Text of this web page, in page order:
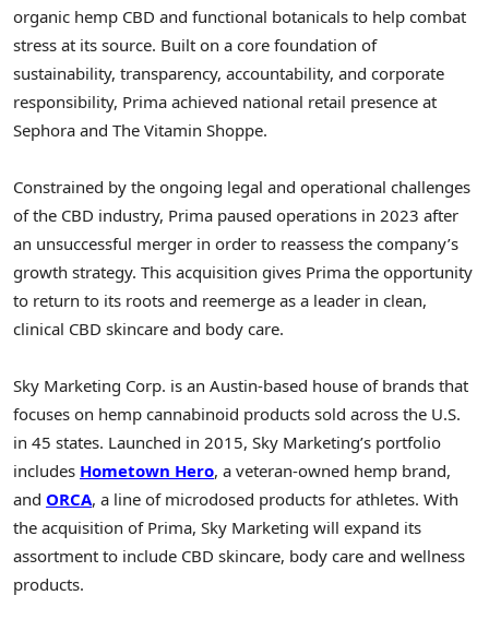
organic hemp CBD and functional botanicals to help combat
stress at its source. Built on a core foundation of
sustainability, transparency, accountability, and corporate
responsibility, Prima achieved national retail presence at
Sephora and The Vitamin Shoppe.
Constrained by the ongoing legal and operational challenges
of the CBD industry, Prima paused operations in 2023 after
an unsuccessful merger in order to reassess the company’s
growth strategy. This acquisition gives Prima the opportunity
to return to its roots and reemerge as a leader in clean,
clinical CBD skincare and body care.
Sky Marketing Corp. is an Austin-based house of brands that
focuses on hemp cannabinoid products sold across the U.S.
in 45 states. Launched in 2015, Sky Marketing’s portfolio
includes Hometown Hero, a veteran-owned hemp brand,
and ORCA, a line of microdosed products for athletes. With
the acquisition of Prima, Sky Marketing will expand its
assortment to include CBD skincare, body care and wellness
products.